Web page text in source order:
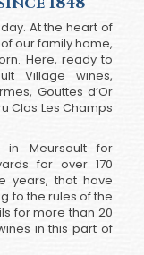
At the heart of
our family home,
Here, ready to
Village wines,
Gouttes d’Or
Clos Les Champs
Meursault for
for over 170
years, that have
to the rules of the
for more than 20
in this part of